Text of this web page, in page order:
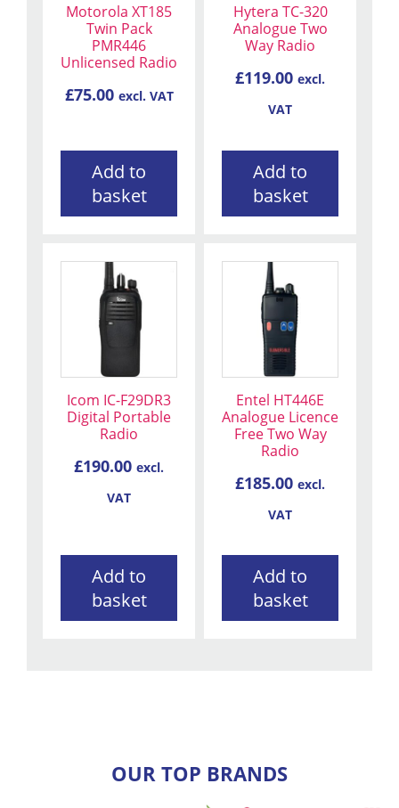
Motorola XT185
Twin Pack
PMR446
Unlicensed Radio
£75.00 excl. VAT
Add to
basket
Hytera TC-320
Analogue Two
Way Radio
£119.00 excl.
VAT
Add to
basket
Icom IC-F29DR3
Digital Portable
Radio
£190.00 excl.
VAT
Add to
basket
Entel HT446E
Analogue Licence
Free Two Way
Radio
£185.00 excl.
VAT
Add to
basket
OUR TOP BRANDS